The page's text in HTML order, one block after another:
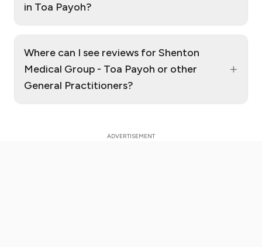
in Toa Payoh?
Where can I see reviews for Shenton
Medical Group - Toa Payoh or other
General Practitioners?
+